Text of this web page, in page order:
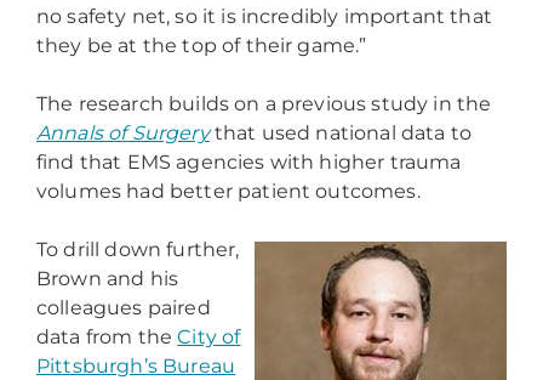
no safety net, so it is incredibly important that
they be at the top of their game.”
The research builds on a previous study in the
Annals of Surgerythat used national data to
find that EMS agencies with higher trauma
volumes had better patient outcomes.
To drill down further,
Brown and his
colleagues paired
data from theCity of
Pittsburgh’s Bureau